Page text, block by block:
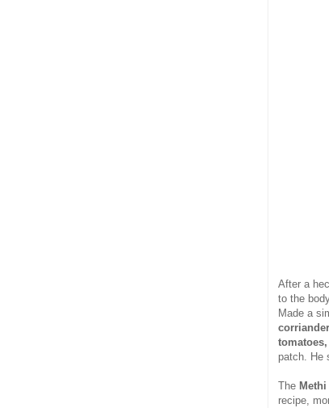
After a
to the
Made a
patch. He
The
recipe,